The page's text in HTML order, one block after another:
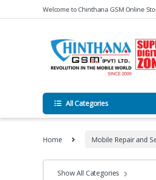
Skip to navigation
Skip to contentWelcome to Chinthana GSM Online
All Categories
Home Mobile Repair and
Show All Categories